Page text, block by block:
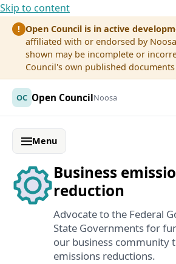
Skip to content
! Open Council is in active
affiliated with or endorsed by
shown may be incomplete or
Council's own published
OC Open CouncilNoosa
Menu
Business
reduction
Advocate to the Federal
State Governments for
our business community
emissions reductions.